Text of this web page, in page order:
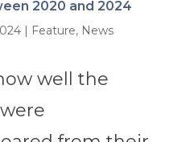
2020 and 2024
| Feature, News
well the